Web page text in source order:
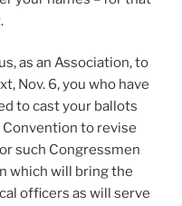
as an Association, to
Nov. 6, you who have
to cast your ballots
Convention to revise
such Congressmen
which will bring the
officers as will serve